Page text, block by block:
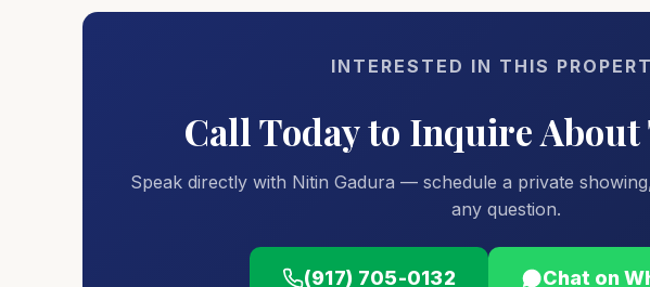
INTERESTED IN THIS
Call Today to Inquire About
Speak directly with Nitin Gadura — schedule a private
any question.
(917) 705-0132 Chat on